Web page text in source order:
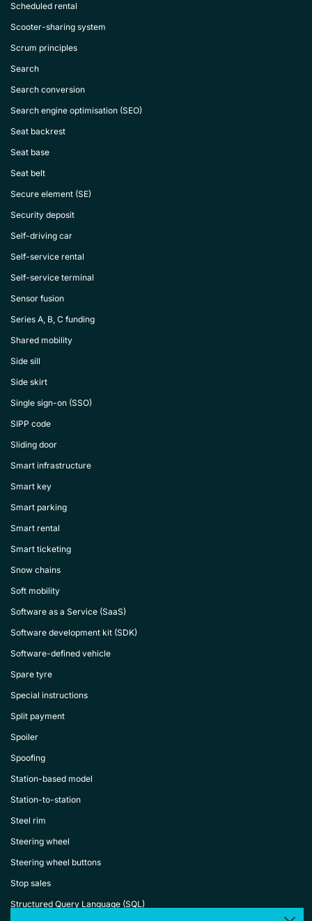
Scheduled rental
Scooter-sharing system
Scrum principles
Search
Search conversion
Search engine optimisation (SEO)
Seat backrest
Seat base
Seat belt
Secure element (SE)
Security deposit
Self-driving car
Self-service rental
Self-service terminal
Sensor fusion
Series A, B, C funding
Shared mobility
Side sill
Side skirt
Single sign-on (SSO)
SIPP code
Sliding door
Smart infrastructure
Smart key
Smart parking
Smart rental
Smart ticketing
Snow chains
Soft mobility
Software as a Service (SaaS)
Software development kit (SDK)
Software-defined vehicle
Spare tyre
Special instructions
Split payment
Spoiler
Spoofing
Station-based model
Station-to-station
Steel rim
Steering wheel
Steering wheel buttons
Stop sales
Structured Query Language (SQL)